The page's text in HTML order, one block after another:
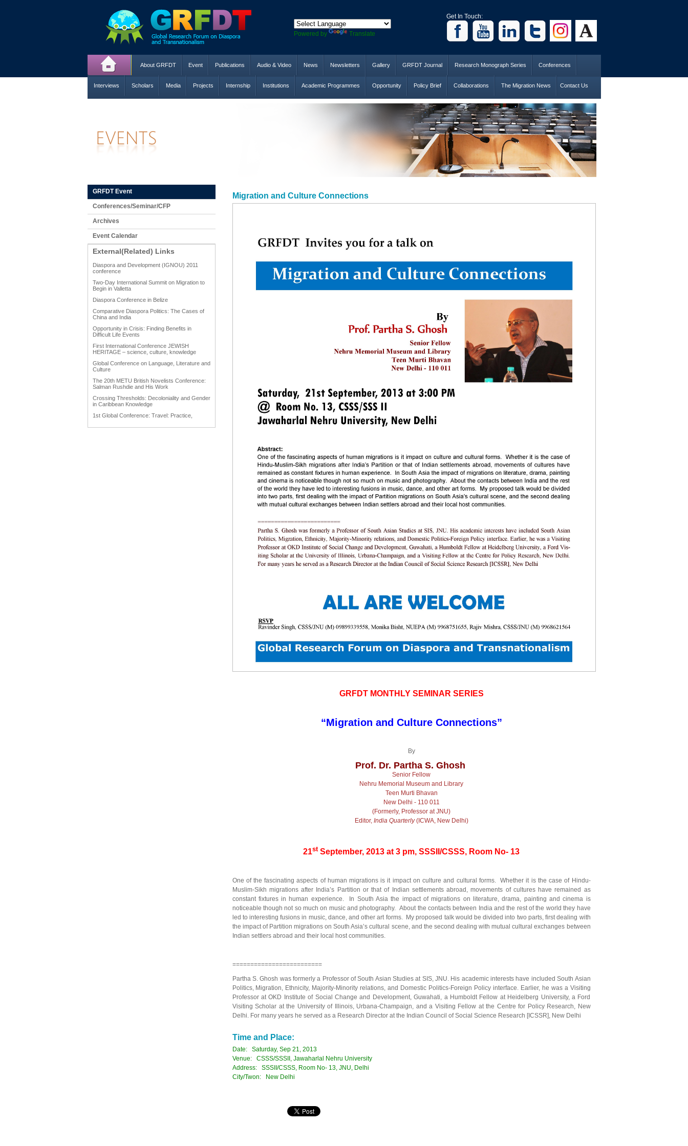
Powered by Translate
Get In Touch:
About GRFDT Event Publications Audio & Video News Newsletters Gallery GRFDT Journal Research Monograph Series Conferences
Interviews Scholars Media Projects Internship Institutions Academic Programmes Opportunity Policy Brief Collaborations The Migration News Contact Us
GRFDT Event
Conferences/Seminar/CFP
Archives
Event Calendar
External(Related) Links
Diaspora and Development (IGNOU) 2011
conference
Two-Day International Summit on Migration to
Begin in Valletta
Diaspora Conference in Belize
Comparative Diaspora Politics: The Cases of
China and India
Opportunity in Crisis: Finding Benefits in
Difficult Life Events
First International Conference JEWISH
HERITAGE – science, culture, knowledge
Global Conference on Language, Literature and
Culture
The 20th METU British Novelists Conference:
Salman Rushdie and His Work
Crossing Thresholds: Decoloniality and Gender
in Caribbean Knowledge
1st Global Conference: Travel: Practice,
Migration and Culture Connections
GRFDT MONTHLY SEMINAR SERIES
“Migration and Culture Connections”
By
Prof. Dr. Partha S. Ghosh
Senior Fellow
Nehru Memorial Museum and Library
Teen Murti Bhavan
New Delhi - 110 011
(Formerly, Professor at JNU)
Editor, India Quarterly(ICWA, New Delhi)
21stSeptember, 2013 at 3 pm, SSSII/CSSS, Room No- 13
One of the fascinating aspects of human migrations is it impact on culture and cultural forms. Whether it is the case of Hindu-
Muslim-Sikh migrations after India’s Partition or that of Indian settlements abroad, movements of cultures have remained as
constant fixtures in human experience. In South Asia the impact of migrations on literature, drama, painting and cinema is
noticeable though not so much on music and photography. About the contacts between India and the rest of the world they have
led to interesting fusions in music, dance, and other art forms. My proposed talk would be divided into two parts, first dealing with
the impact of Partition migrations on South Asia’s cultural scene, and the second dealing with mutual cultural exchanges between
Indian settlers abroad and their local host communities.
=========================
Partha S. Ghosh was formerly a Professor of South Asian Studies at SIS, JNU. His academic interests have included South Asian
Politics, Migration, Ethnicity, Majority-Minority relations, and Domestic Politics-Foreign Policy interface. Earlier, he was a Visiting
Professor at OKD Institute of Social Change and Development, Guwahati, a Humboldt Fellow at Heidelberg University, a Ford
Visiting Scholar at the University of Illinois, Urbana-Champaign, and a Visiting Fellow at the Centre for Policy Research, New
Delhi. For many years he served as a Research Director at the Indian Council of Social Science Research [ICSSR], New Delhi
Time and Place:
Date: Saturday, Sep 21, 2013
Venue: CSSS/SSSII, Jawaharlal Nehru University
Address: SSSII/CSSS, Room No- 13, JNU, Delhi
City/Twon: New Delhi